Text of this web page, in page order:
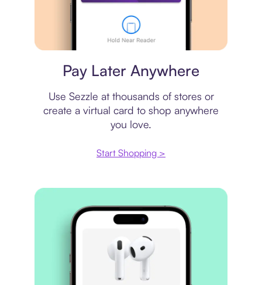
Pay Later Anywhere
Use Sezzle at thousands of stores or
create a virtual card to shop anywhere
you love.
Start Shopping >